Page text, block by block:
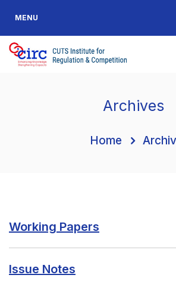
MENU
Archives
Home
Working Papers
Issue Notes